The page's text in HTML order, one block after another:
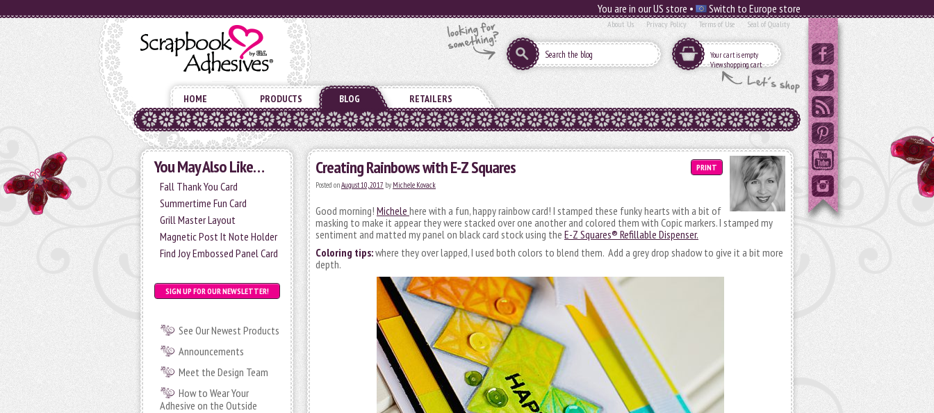
You are in our US store • Switch to Europe store
About Us Privacy Policy Terms of Use Seal of Quality
Your cart is empty
View shopping cart
HOME PRODUCTS BLOG RETAILERS
You May Also Like…
Fall Thank You Card
Summertime Fun Card
Grill Master Layout
Magnetic Post It Note Holder
Find Joy Embossed Panel Card
SIGN UP FOR OUR NEWSLETTER!
See Our Newest Products
Announcements
Meet the Design Team
How to Wear Your
Adhesive on the Outside
PRINT
Creating Rainbows with E-Z Squares
Posted onAugust 10, 2017 by Michele Kovack
Good morning! Michele here with a fun, happy rainbow card! I stamped these funky hearts with a bit of
masking to make it appear they were stacked over one another and colored them with Copic markers. I stamped my
sentiment and matted my panel on black card stock using the E-Z Squares® Refillable Dispenser.
Coloring tips:where they over lapped, I used both colors to blend them. Add a grey drop shadow to give it a bit more
depth.